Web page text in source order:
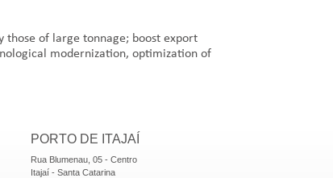
those of large tonnage; boost export
modernization, optimization of
PORTO DE ITAJAÍ
Rua Blumenau, 05 - Centro
Itajaí - Santa Catarina